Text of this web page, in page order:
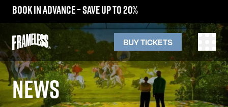
Book in advance – save up to 20%
BUY TICKETS
NEWS